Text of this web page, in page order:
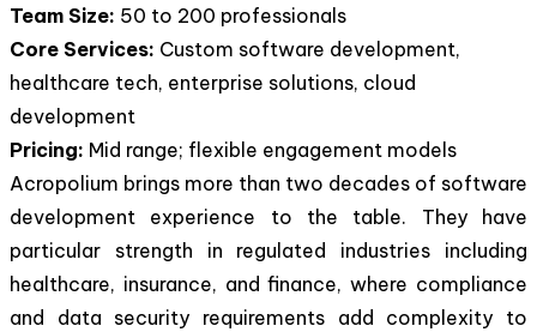
Team Size: 50 to 200 professionals
Core Services: Custom software development,
healthcare tech, enterprise solutions, cloud
development
Pricing: Mid range; flexible engagement models
Acropolium brings more than two decades of software
development experience to the table. They have
particular strength in regulated industries including
healthcare, insurance, and finance, where compliance
and data security requirements add complexity to